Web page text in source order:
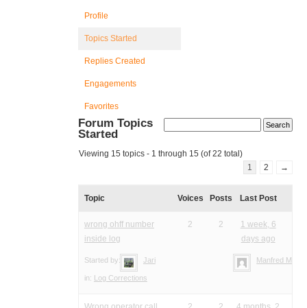
Profile
Topics Started
Replies Created
Engagements
Favorites
Forum Topics
Started
Viewing 15 topics - 1 through 15 (of 22 total)
1
2 →
Topic Voices Posts Last Post
wrong ohff number
inside log
Started by: Jari
in: Log Corrections
2 2
1 week, 6
days ago
Manfred Meier